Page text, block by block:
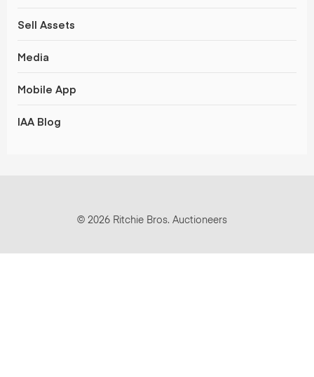
Sell Assets
Media
Mobile App
IAA Blog
© 2026 Ritchie Bros. Auctioneers